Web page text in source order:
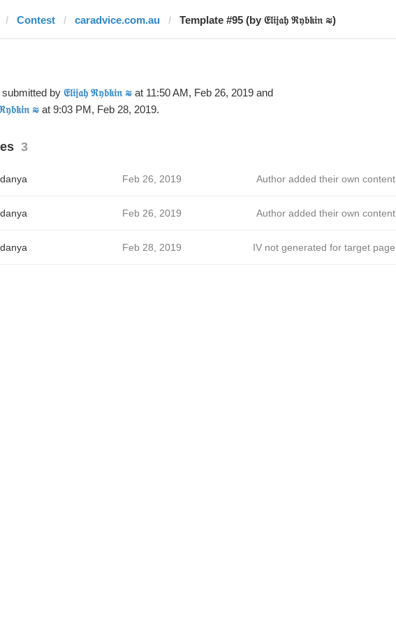
Contest caradvice.com.au Template #95 (by 𝔈𝔩𝔦𝔧𝔞𝔥 ℜ𝔶𝔟𝔨𝔦𝔫 ≋)
by 𝔈𝔩𝔦𝔧𝔞𝔥 ℜ𝔶𝔟𝔨𝔦𝔫 ≋at 11:50 AM, Feb 26, 2019 and
≋at 9:03 PM, Feb 28, 2019.
3
danya Feb 26, 2019 Author added their own content
danya Feb 26, 2019 Author added their own content
danya Feb 28, 2019 IV not generated for target page